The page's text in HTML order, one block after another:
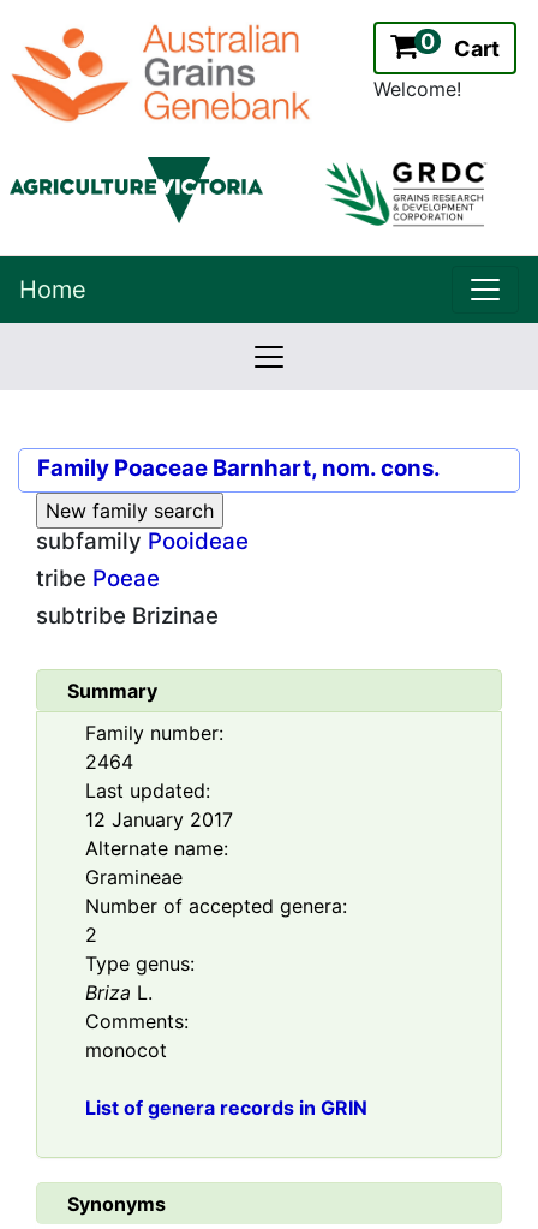
0 Cart
Welcome!
Home
Version:
2.2.0
Family Poaceae Barnhart, nom. cons.
subfamily Pooideae
tribe Poeae
subtribe Brizinae
Summary
Family number:
2464
Last updated:
12 January 2017
Alternate name:
Gramineae
Number of accepted genera:
2
Type genus:
Briza L.
Comments:
monocot
List of genera records in GRIN
Synonyms